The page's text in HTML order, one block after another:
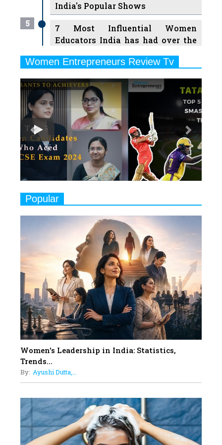
India's Popular Shows
5
7 Most Influential Women
Educators India has had over the
6
Ruling the Indian OTT Platforms
7
8 Timeless Female Indian
Classical Dancers & their Legacy
8
Women's Health Startup HerMD
Closing Doors Amid Industry
Challenges
9
Indian Movies based on Real
Women
Rasha Hassan: A Visionary Leader
On A Mission To Transform
Dubai's Real Estate Landscape
11
5 Indian Women-led IPOs You
Must Know About
12
11 of the Most Iconic 21st Century
Women to become "The First
Indian Woman"
13
Up Comics You Must Follow
Aparna Purohit : Leading India's
Most Popular OTT Platforms
15
How Leaders Can Balance Risk &
Innovation in Today's Banking
Women Entrepreneurs Review Tv
Play
Previous Next
Popular
Women's Leadership in India: Statistics,
Trends...
By: Ayushi Dutta,...